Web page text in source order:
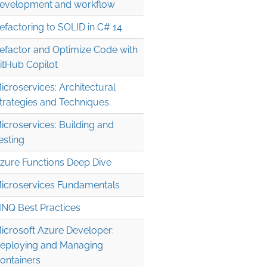
and workflow
to SOLID in C# 14
and Optimize Code with
Copilot
Architectural
and Techniques
Building and
Functions Deep Dive
Fundamentals
Best Practices
Azure Developer:
and Managing